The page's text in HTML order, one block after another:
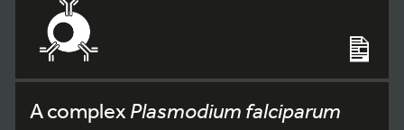
A complex Plasmodium falciparum